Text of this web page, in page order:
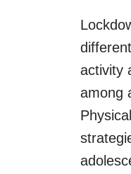
activity
among